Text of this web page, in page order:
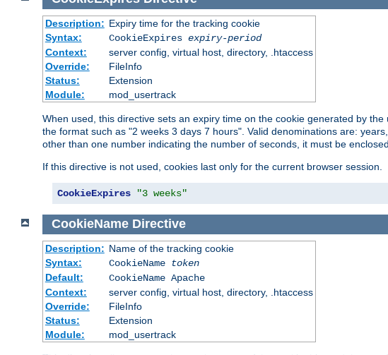
Description: Expiry time for the tracking cookie
Syntax:
CookieExpires expiry-period
Context:
server config, virtual host, directory, .htaccess
Override:
FileInfo
Status:
Extension
Module:
mod_usertrack
When used, this directive sets an expiry time on the cookie generated by
the format such as "2 weeks 3 days 7 hours". Valid denominations are:
other than one number indicating the number of seconds, it must be
If this directive is not used, cookies last only for the current browser session.
CookieExpires "3 weeks"
CookieName Directive
Description: Name of the tracking cookie
Syntax:
CookieName
token
Default:
CookieName Apache
Context:
server config, virtual host, directory, .htaccess
Override:
FileInfo
Status:
Extension
Module:
mod_usertrack